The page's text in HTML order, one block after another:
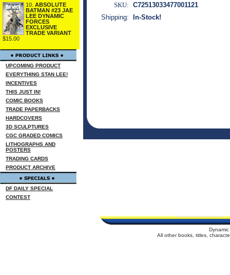
10. ABSOLUTE
BATMAN #23 JAE
LEE DYNAMIC
FORCES
EXCLUSIVE
TRADE VARIANT
$15.00
UPCOMING PRODUCT
EVERYTHING STAN LEE!
INCENTIVES
THIS JUST IN!
COMIC BOOKS
TRADE PAPERBACKS
HARDCOVERS
3D SCULPTURES
CGC GRADED COMICS
LITHOGRAPHS AND
POSTERS
TRADING CARDS
PRODUCT ARCHIVE
DF DAILY SPECIAL
CONTEST
SKU: C72513033477001121
Shipping:
In-Stock!
All other books, titles,